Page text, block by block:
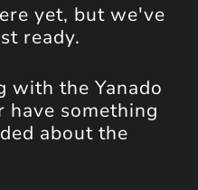
yet, but we've
ready.
with the Yanado
have something
about the